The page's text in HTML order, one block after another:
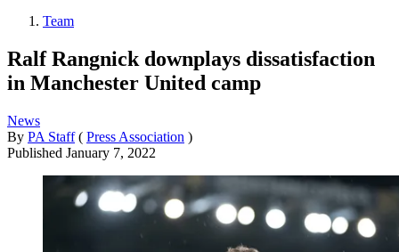
Team
Ralf Rangnick downplays dissatisfaction
in Manchester United camp
News
By PA Staff ( Press Association )
Published January 7, 2022